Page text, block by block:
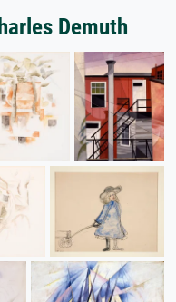
Demuth